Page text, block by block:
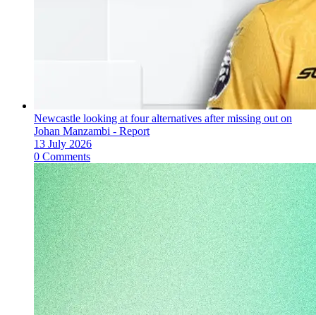
Newcastle looking at four alternatives after missing out on
Johan Manzambi - Report
13 July 2026
0 Comments